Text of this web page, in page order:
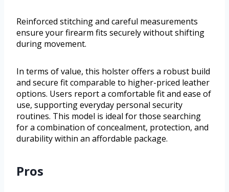
Reinforced stitching and careful measurements
ensure your firearm fits securely without shifting
during movement.
In terms of value, this holster offers a robust build
and secure fit comparable to higher-priced leather
options. Users report a comfortable fit and ease of
use, supporting everyday personal security
routines. This model is ideal for those searching
for a combination of concealment, protection, and
durability within an affordable package.
Pros